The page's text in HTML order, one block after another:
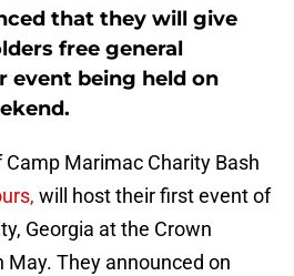
that they will give
free general
event being held on
Camp Marimac Charity Bash
will host their first event of
Georgia at the Crown
May. They announced on